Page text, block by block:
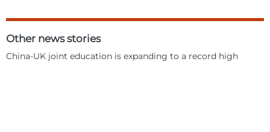
Other news stories
China-UK joint education is expanding to a record high